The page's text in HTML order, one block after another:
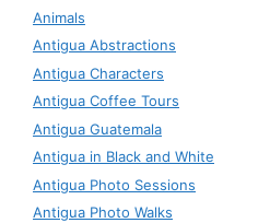
Animals
Antigua Abstractions
Antigua Characters
Antigua Coffee Tours
Antigua Guatemala
Antigua in Black and White
Antigua Photo Sessions
Antigua Photo Walks